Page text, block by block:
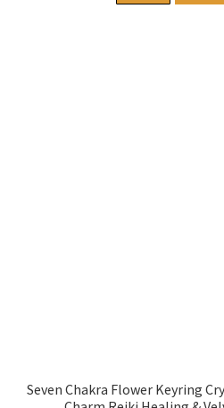
Seven Chakra Flower Keyring